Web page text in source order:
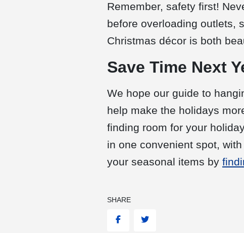
Remember, safety first!
before overloading outlets,
Christmas décor is both
Save Time Next
We hope our guide to
help make the holidays
finding room for your
in one convenient spot,
your seasonal items by
SHARE
FacebookTwitter